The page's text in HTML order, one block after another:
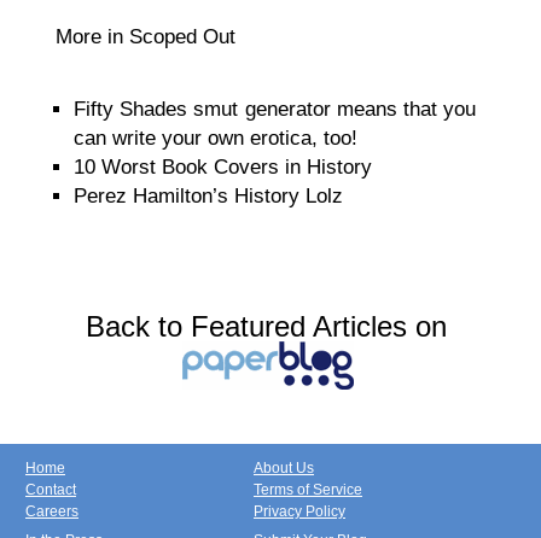
More in Scoped Out
Fifty Shades smut generator means that you
can write your own erotica, too!
10 Worst Book Covers in History
Perez Hamilton’s History Lolz
Back to Featured Articles on
Home
Contact
Careers
About Us
Terms of Service
Privacy Policy